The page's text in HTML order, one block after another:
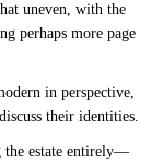
uneven, with the
perhaps more page
in perspective,
their identities.
the estate entirely—